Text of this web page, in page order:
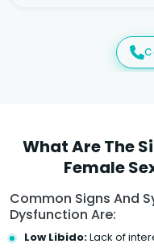
What Are The
Female
Common Signs And
Dysfunction Are:
Low Libido:Lack of